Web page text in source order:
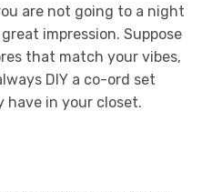
are not going to a night
impression. Suppose
that match your vibes,
DIY a co-ord set
in your closet.